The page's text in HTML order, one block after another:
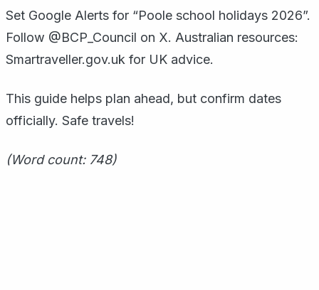
Set Google Alerts for “Poole school holidays 2026”.
Follow @BCP_Council on X. Australian resources:
Smartraveller.gov.uk for UK advice.
This guide helps plan ahead, but confirm dates
officially. Safe travels!
(Word count: 748)